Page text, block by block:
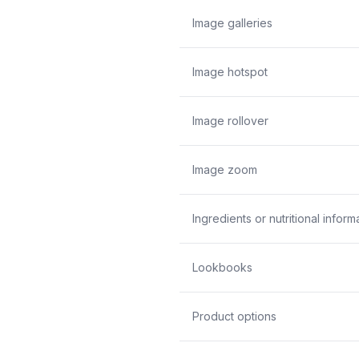
Image galleries
Image hotspot
Image rollover
Image zoom
Ingredients or nutritional
Lookbooks
Product options